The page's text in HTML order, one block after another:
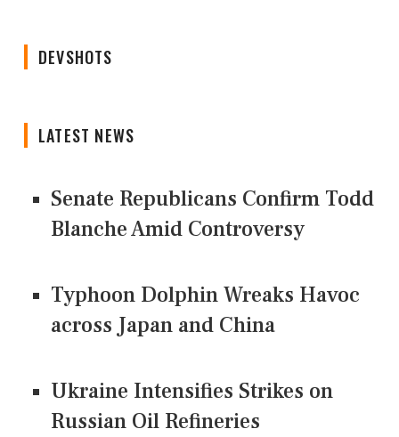
DEVSHOTS
LATEST NEWS
Senate Republicans Confirm Todd
Blanche Amid Controversy
Typhoon Dolphin Wreaks Havoc
across Japan and China
Ukraine Intensifies Strikes on
Russian Oil Refineries